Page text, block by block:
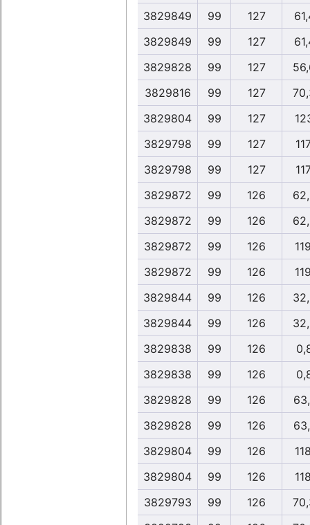
3829849
99 127
3829849
99 127
3829828
99 127
3829816
99 127
3829804
99 127
3829798
99 127
3829798
99 127
3829872
99 126
3829872
99 126
3829872
99 126
3829872
99 126
3829844
99 126
3829844
99 126
3829838
99 126
3829838
99 126
3829828
99 126
3829828
99 126
3829804
99 126
3829804
99 126
3829793
99 126